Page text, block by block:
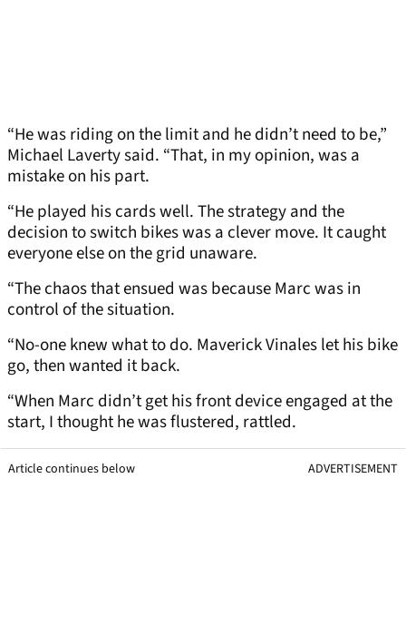
“He was riding on the limit and he didn’t need to be,”
Michael Laverty said. “That, in my opinion, was a
mistake on his part.
“He played his cards well. The strategy and the
decision to switch bikes was a clever move. It caught
everyone else on the grid unaware.
“The chaos that ensued was because Marc was in
control of the situation.
“No-one knew what to do. Maverick Vinales let his bike
go, then wanted it back.
“When Marc didn’t get his front device engaged at the
start, I thought he was flustered, rattled.
Article continues below ADVERTISEMENT